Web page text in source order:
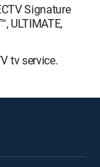
Signature
ULTIMATE,
tv service.